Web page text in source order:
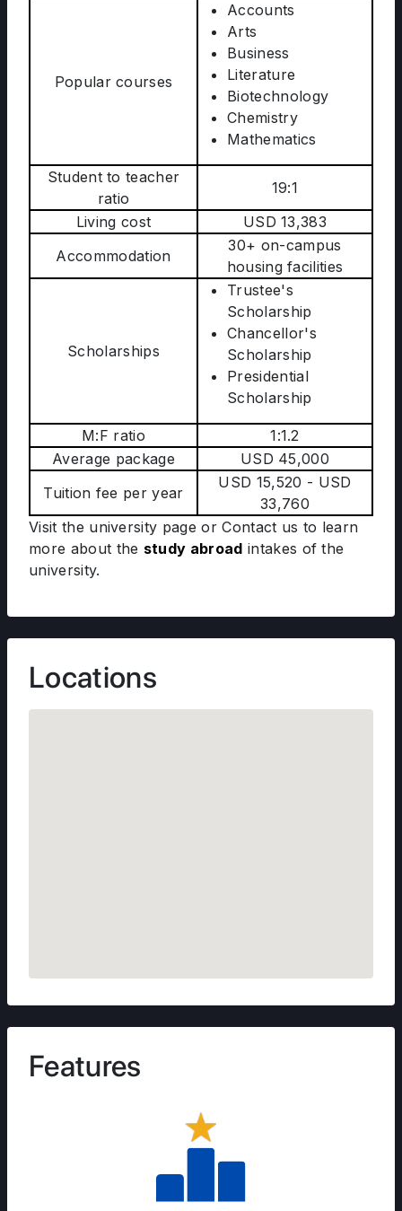
Popular courses
Accounts
Arts
Business
Literature
Biotechnology
Chemistry
Mathematics
Student to teacher
ratio
19:1
Living cost
USD 13,383
Accommodation
30+ on-campus
housing facilities
Scholarships
Trustee's
Scholarship
Chancellor's
Scholarship
Presidential
Scholarship
M:F ratio
1:1.2
Average package
USD 45,000
Tuition fee per year
USD 15,520 - USD
33,760
Visit the university page or Contact us to learn
more about the study abroad intakes of the
university.
Locations
Features